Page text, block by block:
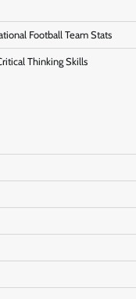
Football Team Stats
Thinking Skills